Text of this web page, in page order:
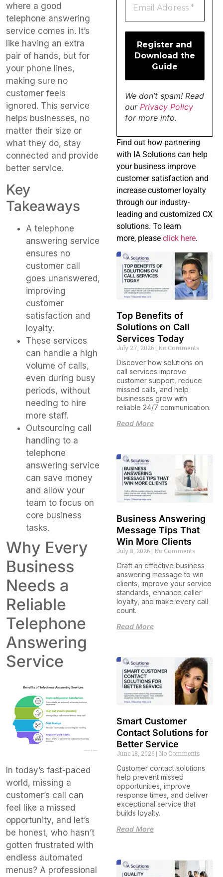
where a good
telephone answering
service comes in. It’s
like having an extra
pair of hands, but for
your phone lines,
making sure no
customer feels
ignored. This service
helps businesses, no
matter their size or
what they do, stay
connected and provide
better service.
Key
Takeaways
A telephone
answering service
ensures no
customer call
goes unanswered,
improving
customer
satisfaction and
loyalty.
These services
can handle a high
volume of calls,
even during busy
periods, without
needing to hire
more staff.
Outsourcing call
handling to a
telephone
answering service
can save money
and allow your
team to focus on
core business
tasks.
Why Every
Business
Needs a
Reliable
Telephone
Answering
Service
In today’s fast-paced
world, missing a
customer’s call can
feel like a missed
opportunity, and let’s
be honest, who hasn’t
gotten frustrated with
endless automated
menus? A professional
We don’t spam! Read
our Privacy Policy
for more info.
Find out how partnering
with IA Solutions can help
your business improve
customer satisfaction and
increase customer loyalty
through our industry-
leading and customized CX
solutions. To learn
more, please click here.
Top Benefits of
Solutions on Call
Services Today
July 27, 2026 No Comments
Discover how solutions on
call services improve
customer support, reduce
missed calls, and help
businesses grow with
reliable 24/7 communication.
Read More
Business Answering
Message Tips That
Win More Clients
July 8, 2026 No Comments
Craft an effective business
answering message to win
clients, improve your service
standards, enhance caller
loyalty, and make every call
count.
Read More
Smart Customer
Contact Solutions for
Better Service
June 18, 2026 No Comments
Customer contact solutions
help prevent missed
opportunities, improve
response times, and deliver
exceptional service that
builds loyalty.
Read More